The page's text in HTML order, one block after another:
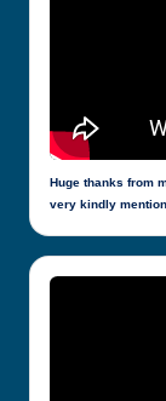
Huge thanks from
very kindly